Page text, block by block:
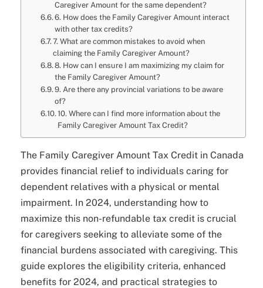
Caregiver Amount for the same dependent?
6. How does the Family Caregiver Amount interact
with other tax credits?
7. What are common mistakes to avoid when
claiming the Family Caregiver Amount?
8. How can I ensure I am maximizing my claim for
the Family Caregiver Amount?
9. Are there any provincial variations to be aware
of?
10. Where can I find more information about the
Family Caregiver Amount Tax Credit?
The Family Caregiver Amount Tax Credit in Canada
provides financial relief to individuals caring for
dependent relatives with a physical or mental
impairment. In 2024, understanding how to
maximize this non-refundable tax credit is crucial
for caregivers seeking to alleviate some of the
financial burdens associated with caregiving. This
guide explores the eligibility criteria, enhanced
benefits for 2024, and practical strategies to